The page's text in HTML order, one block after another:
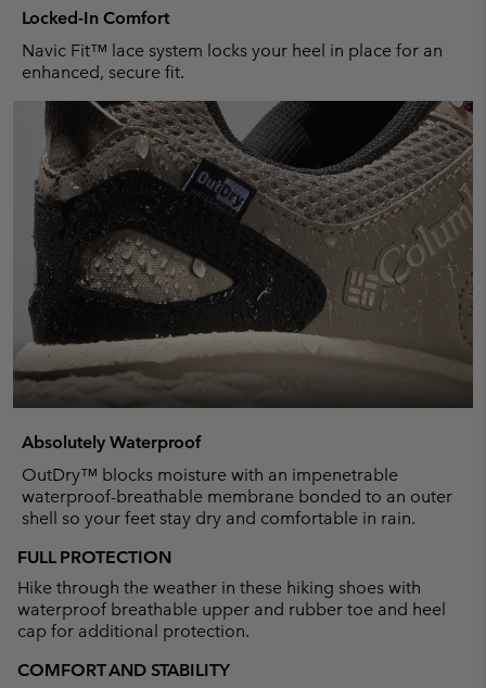
Locked-In Comfort
Navic Fit™ lace system locks your heel in place for an
enhanced, secure fit.
Absolutely Waterproof
OutDry™ blocks moisture with an impenetrable
waterproof-breathable membrane bonded to an outer
shell so your feet stay dry and comfortable in rain.
FULL PROTECTION
Hike through the weather in these hiking shoes with
waterproof breathable upper and rubber toe and heel
cap for additional protection.
COMFORT AND STABILITY